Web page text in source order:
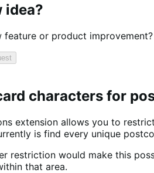
idea?
feature or product
characters for
extension allows you to
is find every unique
restriction would make this
that area.